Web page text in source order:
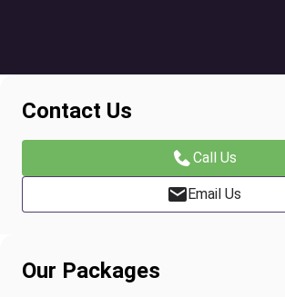
Contact Us
Call Us
Email Us
Our Packages